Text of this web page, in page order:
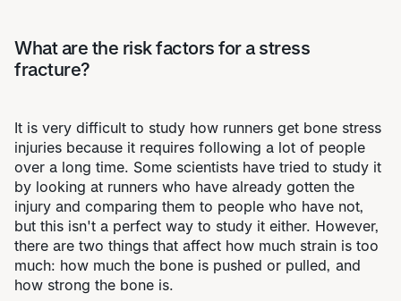
What are the risk factors for a stress
fracture?
It is very difficult to study how runners get bone stress
injuries because it requires following a lot of people
over a long time. Some scientists have tried to study it
by looking at runners who have already gotten the
injury and comparing them to people who have not,
but this isn't a perfect way to study it either. However,
there are two things that affect how much strain is too
much: how much the bone is pushed or pulled, and
how strong the bone is.